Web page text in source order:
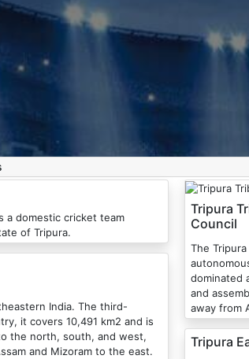
a domestic cricket team
of Tripura.
India. The third-
covers 10,491 km2 and is
the north, south, and west,
and Mizoram to the east.
Tripura
Council
The Tripura
dominated
and
away from
Tripura